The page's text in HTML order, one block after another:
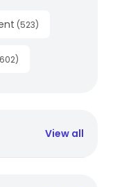
(523)
602)
View all